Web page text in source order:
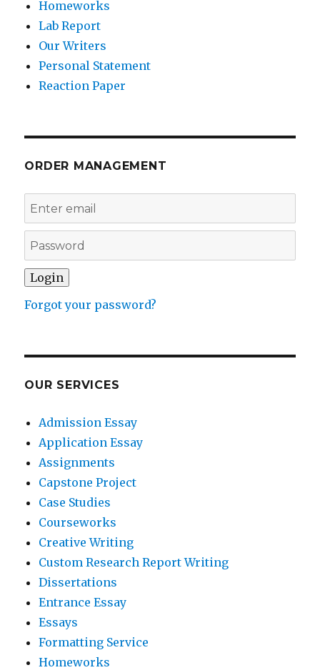
Homeworks
Lab Report
Our Writers
Personal Statement
Reaction Paper
ORDER MANAGEMENT
Forgot your password?
OUR SERVICES
Admission Essay
Application Essay
Assignments
Capstone Project
Case Studies
Courseworks
Creative Writing
Custom Research Report Writing
Dissertations
Entrance Essay
Essays
Formatting Service
Homeworks